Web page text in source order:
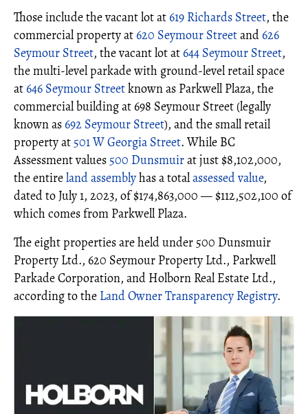
Those include the vacant lot at 619 Richards Street, the
commercial property at 620 Seymour Streetand 626
Seymour Street, the vacant lot at 644 Seymour Street,
the multi-level parkade with ground-level retail space
at 646 Seymour Streetknown as Parkwell Plaza, the
commercial building at 698 Seymour Street (legally
known as 692 Seymour Street), and the small retail
property at 501 W Georgia Street. While BC
Assessment values 500 Dunsmuirat just $8,102,000,
the entireland assemblyhas a totalassessed value,
dated to July 1, 2023, of $174,863,000 — $112,502,100 of
which comes from Parkwell Plaza.
The eight properties are held under 500 Dunsmuir
Property Ltd., 620 Seymour Property Ltd., Parkwell
Parkade Corporation, and Holborn Real Estate Ltd.,
according to the Land Owner Transparency Registry.